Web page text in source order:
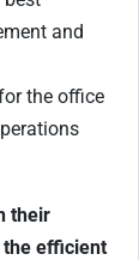
and
the office
their
efficient